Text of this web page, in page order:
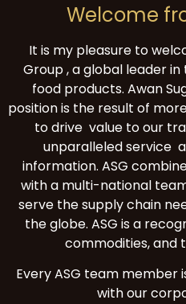
Welcome
It is my pleasure to
Group , a global leader
food products. Awan
position is the result of
to drive value to our
unparalleled service
information. ASG
with a multi-national
serve the supply chain
the globe. ASG is a
commodities, and
Every ASG team
with our